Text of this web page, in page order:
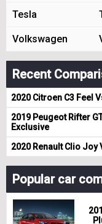
Tesla
Volkswagen
Recent
2020 Citroen C3 Feel
2019 Peugeot Rifter
Exclusive
2020 Renault Clio Joy
Popular car